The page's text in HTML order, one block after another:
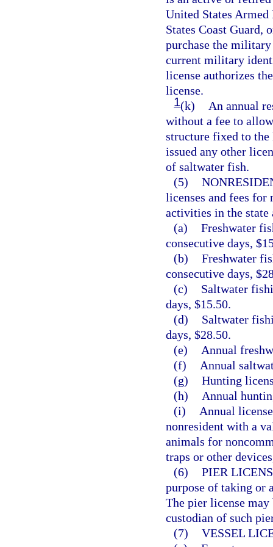
United States Armed
States Coast Guard,
purchase the
current military
license authorizes
license.
1(k)
An annual
without a fee to
structure fixed to
issued any other
of saltwater fish.
(5)
licenses and fees
activities in the state
(a) Freshwater
consecutive days,
(b) Freshwater
consecutive days,
(c)
Saltwater
days, $15.50.
(d)
Saltwater
days, $28.50.
(e)
Annual
(f)
Annual
(g) Hunting
(h)
Annual
(i)
Annual
nonresident with a
animals for
traps or other
(6) PIER
purpose of taking or
The pier license may
custodian of such
(7) VESSEL